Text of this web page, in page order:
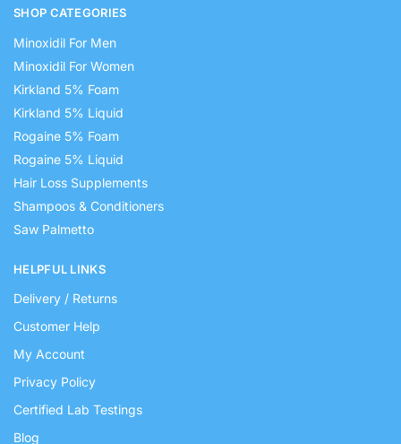
SHOP CATEGORIES
Minoxidil For Men
Minoxidil For Women
Kirkland 5% Foam
Kirkland 5% Liquid
Rogaine 5% Foam
Rogaine 5% Liquid
Hair Loss Supplements
Shampoos & Conditioners
Saw Palmetto
HELPFUL LINKS
Delivery / Returns
Customer Help
My Account
Privacy Policy
Certified Lab Testings
Blog